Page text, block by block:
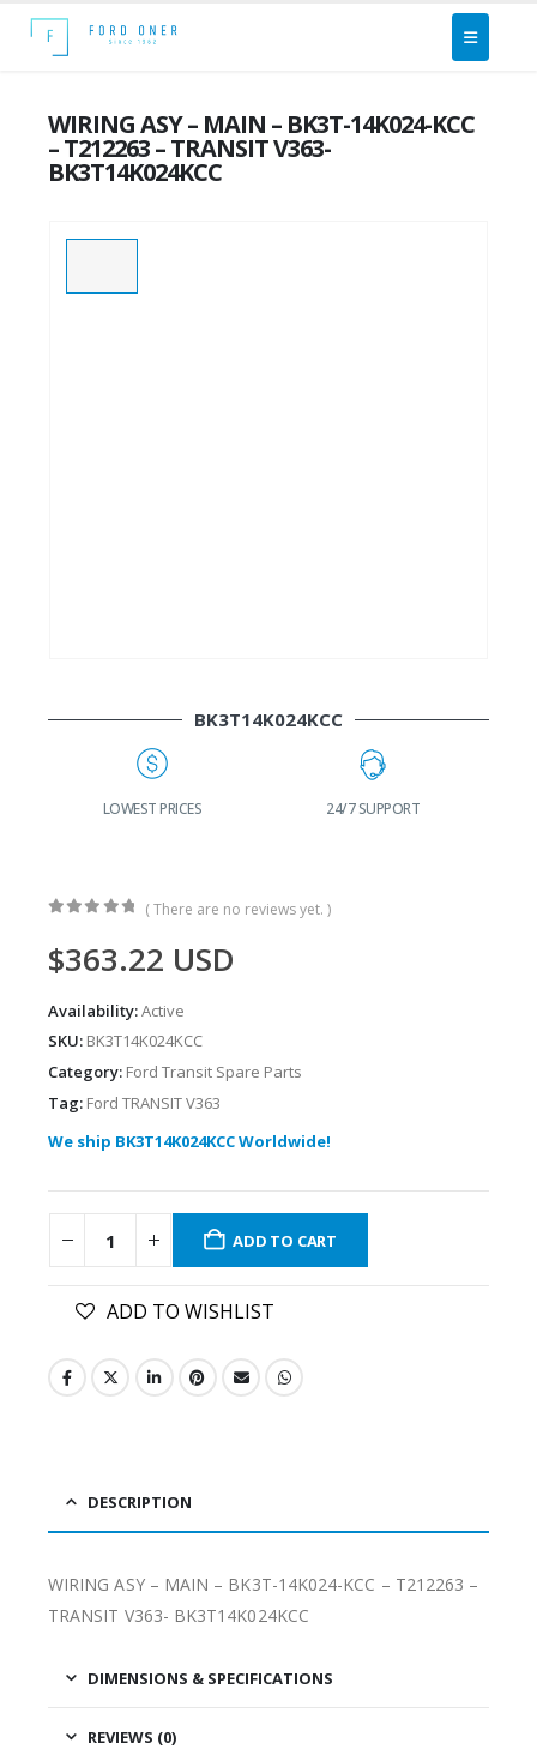
WIRING ASY – MAIN – BK3T-14K024-KCC
– T212263 – TRANSIT V363-
BK3T14K024KCC
BK3T14K024KCC
LOWEST PRICES 24/7 SUPPORT
( There are no reviews yet. )
$363.22 USD
Availability:Active
SKU: BK3T14K024KCC
Category: Ford Transit Spare Parts
Tag: Ford TRANSIT V363
We ship BK3T14K024KCC Worldwide!
ADD TO CART
ADD TO WISHLIST
DESCRIPTION
WIRING ASY – MAIN – BK3T-14K024-KCC – T212263 –
TRANSIT V363- BK3T14K024KCC
DIMENSIONS & SPECIFICATIONS
REVIEWS (0)